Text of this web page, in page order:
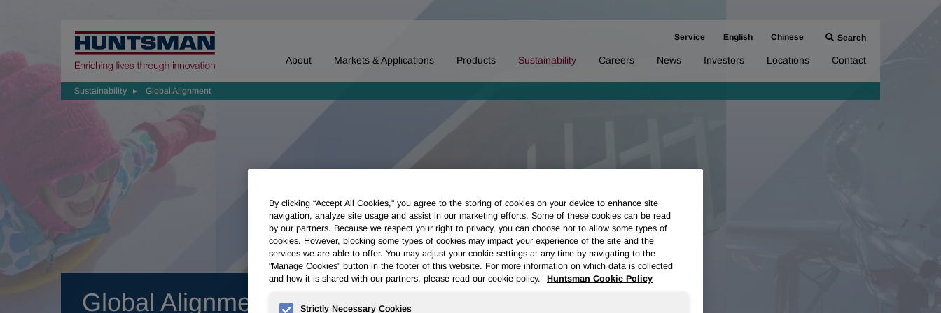
Service English Chinese Search
Home
About Markets & Applications Products Sustainability Careers News Investors Locations Contact
Sustainability Global Alignment
Global Alignment
By clicking “Accept All Cookies," you agree to the storing of cookies on your device to enhance site
navigation, analyze site usage and assist in our marketing efforts. Some of these cookies can be read
by our partners. Because we respect your right to privacy, you can choose not to allow some types of
cookies. However, blocking some types of cookies may impact your experience of the site and the
services we are able to offer. You may adjust your cookie settings at any time by navigating to the
"Manage Cookies" button in the footer of this website. For more information on which data is collected
and how it is shared with our partners, please read our cookie policy.
Huntsman Cookie Policy
Strictly Necessary Cookies